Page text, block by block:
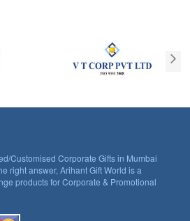
Customised Corporate Gifts in Mumbai
right answer, Arihant Gift World is a
products for Corporate & Promotional